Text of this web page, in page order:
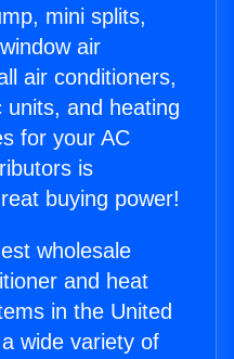
mini splits,
air
air conditioners,
units, and heating
for your AC
is
buying power!
wholesale
and heat
in the United
wide variety of